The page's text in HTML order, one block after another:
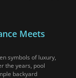
Meets
symbols of luxury,
the years, pool
backyard